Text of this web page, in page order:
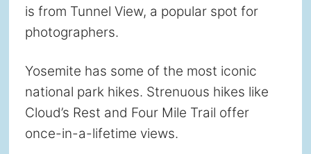
is from Tunnel View, a popular spot for
photographers.
Yosemite has some of the most iconic
national park hikes. Strenuous hikes like
Cloud’s Rest and Four Mile Trail offer
once-in-a-lifetime views.